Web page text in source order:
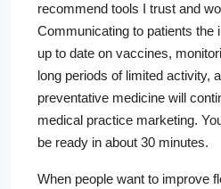
recommend tools I trust and
Communicating to patients the
up to date on vaccines,
long periods of limited activity,
preventative medicine will
medical practice marketing.
be ready in about 30 minutes.
When people want to improve